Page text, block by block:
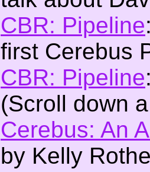
CBR: Pipeline
first Cerebus
CBR: Pipeline
(Scroll down
Cerebus: An
by Kelly